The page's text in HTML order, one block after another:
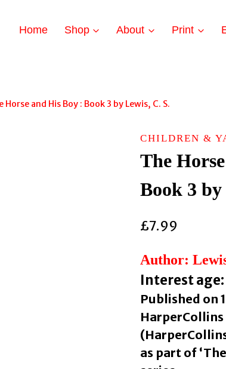
Home Shop About Print
Horse and His Boy : Book 3 by Lewis, C. S.
CHILDREN &
The
Book 3
£7.99
Author:
Interest age:
Published on
as part of